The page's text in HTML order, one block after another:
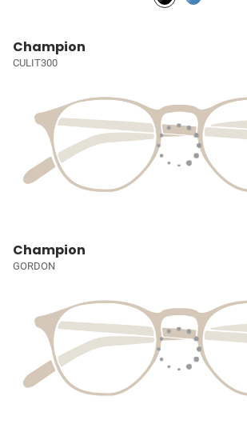
Champion
CULIT300
Champion
GORDON